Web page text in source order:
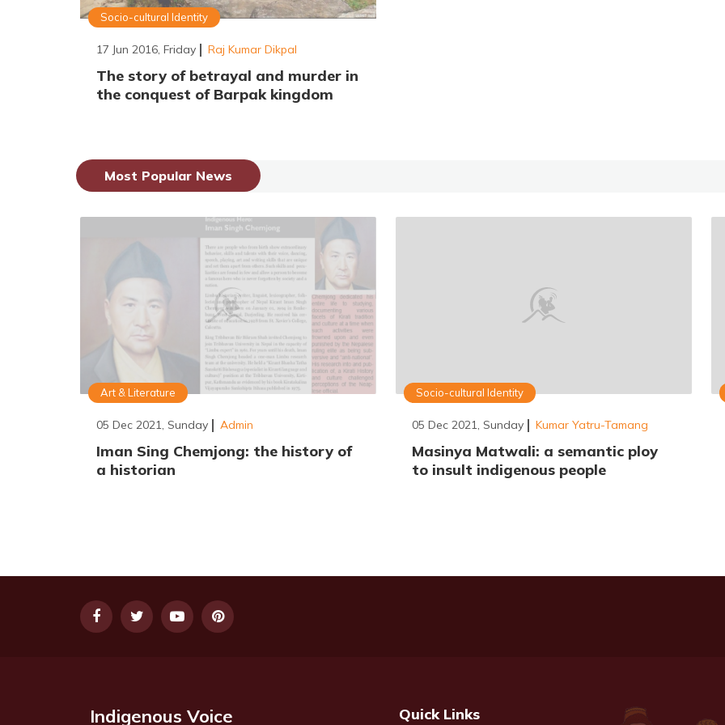
Socio-cultural Identity
17 Jun 2016, Friday Raj Kumar Dikpal
The story of betrayal and murder in
the conquest of Barpak kingdom
Most Popular News
Art & Literature
05 Dec 2021, Sunday Admin
Iman Sing Chemjong: the history of
a historian
Socio-cultural Identity
05 Dec 2021, Sunday Kumar Yatru-Tamang
Masinya Matwali: a semantic ploy
to insult indigenous people
Indigenous Voice Quick Links